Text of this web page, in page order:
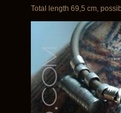
Total length 69,5 cm,